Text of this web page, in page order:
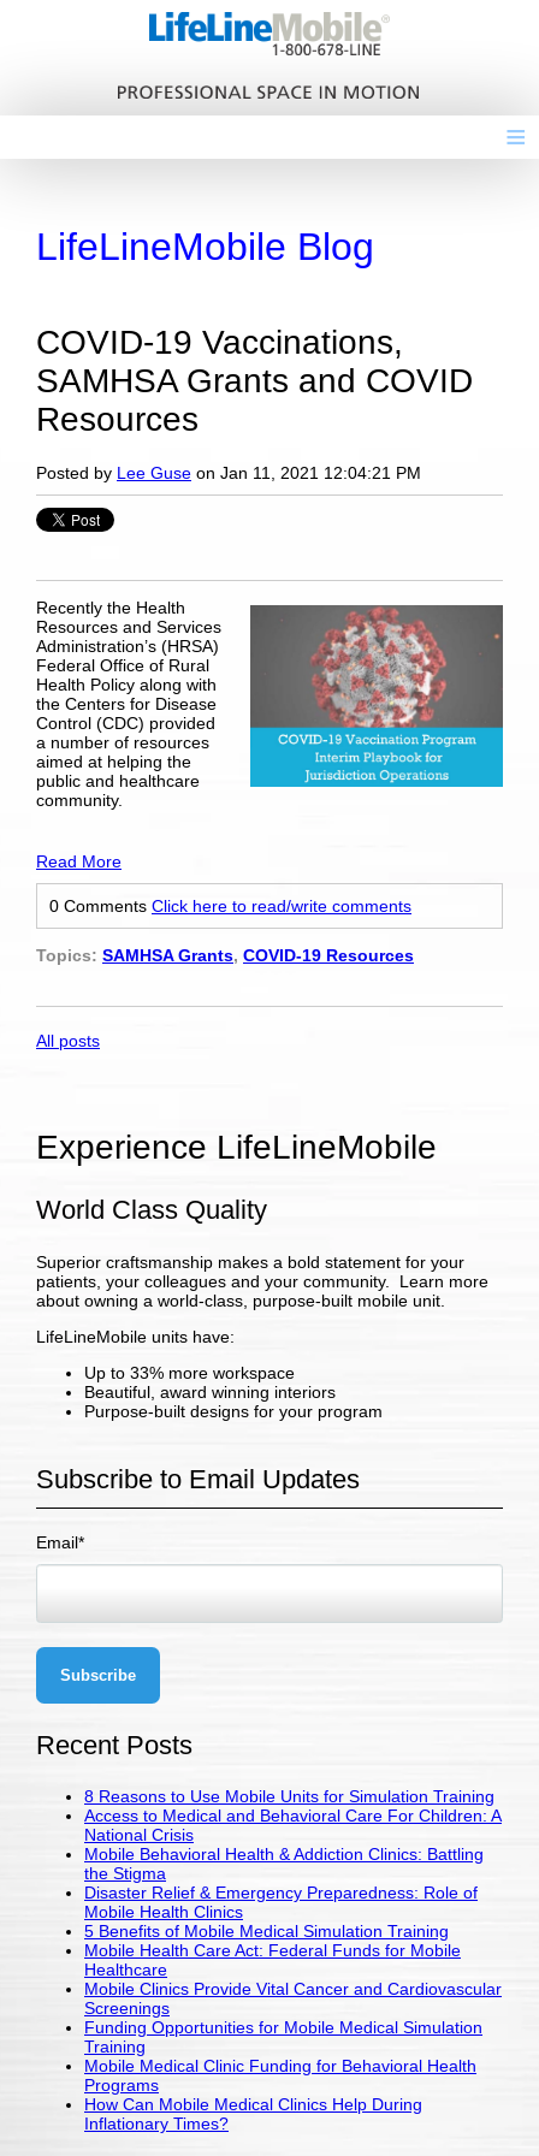
≡
LifeLineMobile Blog
COVID-19 Vaccinations,
SAMHSA Grants and COVID
Resources
Posted by Lee Guse on Jan 11, 2021 12:04:21 PM
Recently the Health
Resources and Services
Administration’s (HRSA)
Federal Office of Rural
Health Policy along with
the Centers for Disease
Control (CDC) provided
a number of resources
aimed at helping the
public and healthcare
community.
Read More
0 Comments Click here to read/write comments
Topics: SAMHSA Grants, COVID-19 Resources
All posts
Experience LifeLineMobile
World Class Quality
Superior craftsmanship makes a bold statement for your
patients, your colleagues and your community. Learn more
about owning a world-class, purpose-built mobile unit.
LifeLineMobile units have:
Up to 33% more workspace
Beautiful, award winning interiors
Purpose-built designs for your program
Subscribe to Email Updates
Email*
Recent Posts
8 Reasons to Use Mobile Units for Simulation Training
Access to Medical and Behavioral Care For Children: A
National Crisis
Mobile Behavioral Health & Addiction Clinics: Battling
the Stigma
Disaster Relief & Emergency Preparedness: Role of
Mobile Health Clinics
5 Benefits of Mobile Medical Simulation Training
Mobile Health Care Act: Federal Funds for Mobile
Healthcare
Mobile Clinics Provide Vital Cancer and Cardiovascular
Screenings
Funding Opportunities for Mobile Medical Simulation
Training
Mobile Medical Clinic Funding for Behavioral Health
Programs
How Can Mobile Medical Clinics Help During
Inflationary Times?